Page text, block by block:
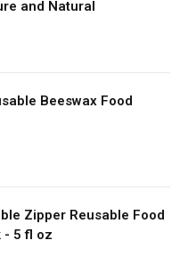
and Natural
Beeswax Food
Zipper Reusable Food
- 5 fl oz